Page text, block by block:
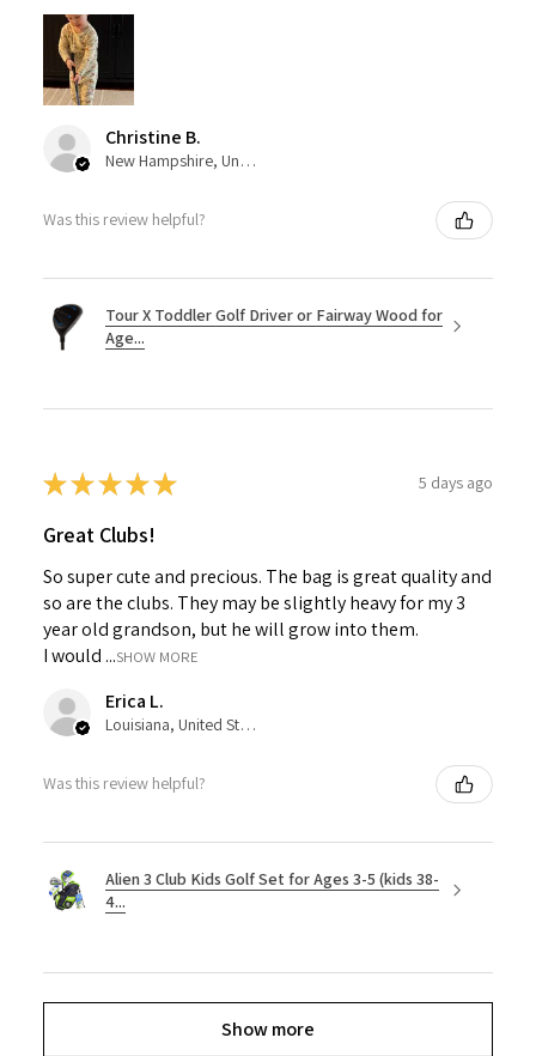
Christine B.
New Hampshire, United States
Was this review helpful?
Tour X Toddler Golf Driver or Fairway Wood for
Age...
★★★★★ 5 days ago
Great Clubs!
So super cute and precious. The bag is great quality and
so are the clubs. They may be slightly heavy for my 3
year old grandson, but he will grow into them.
I would ...SHOW MORE
Erica L.
Louisiana, United States
Was this review helpful?
Alien 3 Club Kids Golf Set for Ages 3-5 (kids 38-
4...
Show more